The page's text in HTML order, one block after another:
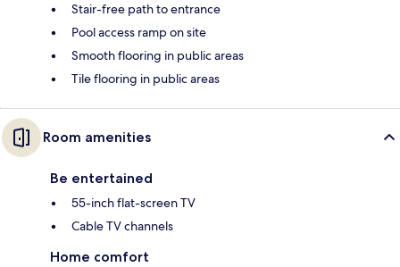
Stair-free path to entrance
Pool access ramp on site
Smooth flooring in public areas
Tile flooring in public areas
Room amenities
Be entertained
55-inch flat-screen TV
Cable TV channels
Home comfort